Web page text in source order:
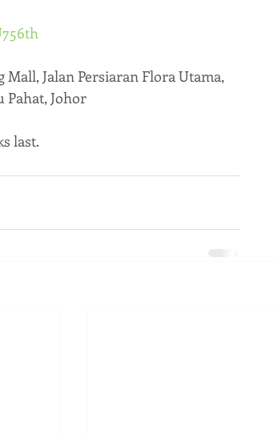
Mall, Jalan Persiaran Flora Utama,
Pahat, Johor
last.